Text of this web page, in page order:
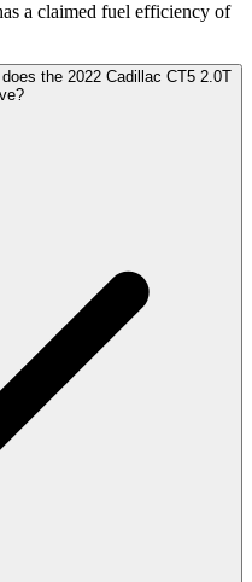
a claimed fuel efficiency of
the 2022 Cadillac CT5 2.0T